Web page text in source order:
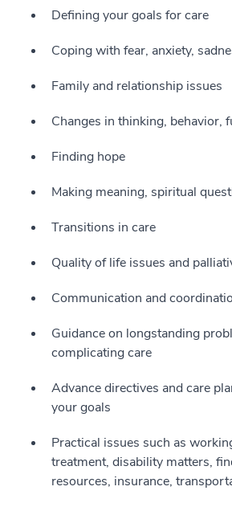
Defining your goals for care
Coping with fear, anxiety,
Family and relationship issues
Changes in thinking, behavior,
Finding hope
Making meaning, spiritual
Transitions in care
Quality of life issues and
Communication and
Guidance on longstanding
complicating care
Advance directives and care
your goals
Practical issues such as
treatment, disability matters,
resources, insurance,